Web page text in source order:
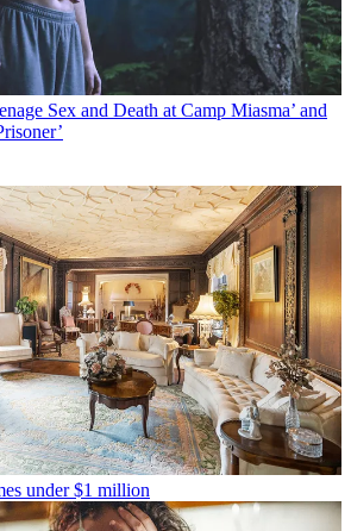
Sex and Death at Camp Miasma’ and
under $1 million